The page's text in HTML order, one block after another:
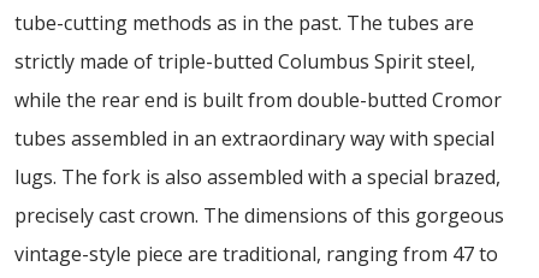
tube-cutting methods as in the past. The tubes are
strictly made of triple-butted Columbus Spirit steel,
while the rear end is built from double-butted Cromor
tubes assembled in an extraordinary way with special
lugs. The fork is also assembled with a special brazed,
precisely cast crown. The dimensions of this gorgeous
vintage-style piece are traditional, ranging from 47 to